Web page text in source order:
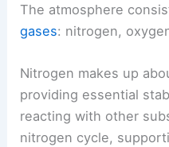
The atmosphere
gases: nitrogen,
Nitrogen makes up
providing essential
reacting with other
nitrogen cycle,